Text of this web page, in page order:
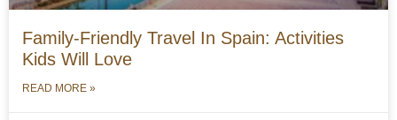
Family-Friendly Travel In Spain: Activities
Kids Will Love
READ MORE »